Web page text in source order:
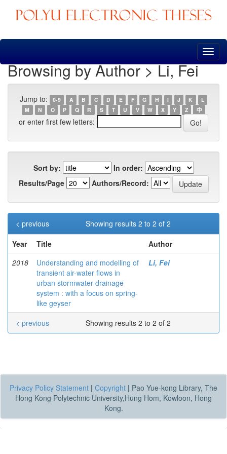
Skip
Browsing by Author > Li, Fei
Jump to: 0-9 A B C D E F G H I J K
L
M
N O P Q R S T U V W X Y Z 中
or enter first few letters:
Sort by:
In order:
Results/Page
Authors/Record:
Showing results 2 to 2 of 2
< previous
Year
Title
Author
2018
Understanding and modelling of
transient air-water flows in
urban stormwater drainage
system : with a focus on spring-
like geyser
Li, Fei
Showing results 2 to 2 of 2
< previous
Privacy Policy Statement | Copyright | Pao Yue-kong Library, The
Hong Kong Polytechnic University,Hung Hom, Kowloon, Hong
Kong.